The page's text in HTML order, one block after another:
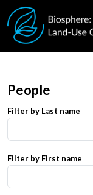
Skip to main content
People
Filter by Last name
Filter by First name